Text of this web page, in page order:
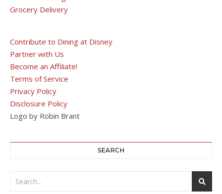
Grocery Delivery
Contribute to Dining at Disney
Partner with Us
Become an Affiliate!
Terms of Service
Privacy Policy
Disclosure Policy
Logo by Robin Brant
SEARCH